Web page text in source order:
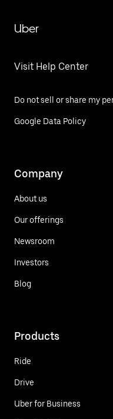
Uber
Visit Help Center
Do not sell or share my
Google Data Policy
Company
About us
Our offerings
Newsroom
Investors
Blog
Products
Ride
Drive
Uber for Business